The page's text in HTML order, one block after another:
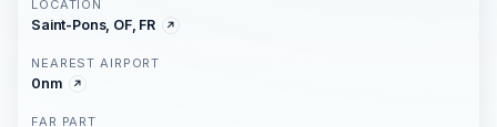
LOCATION
Saint-Pons, OF, FR
NEAREST AIRPORT
0nm
FAR PART